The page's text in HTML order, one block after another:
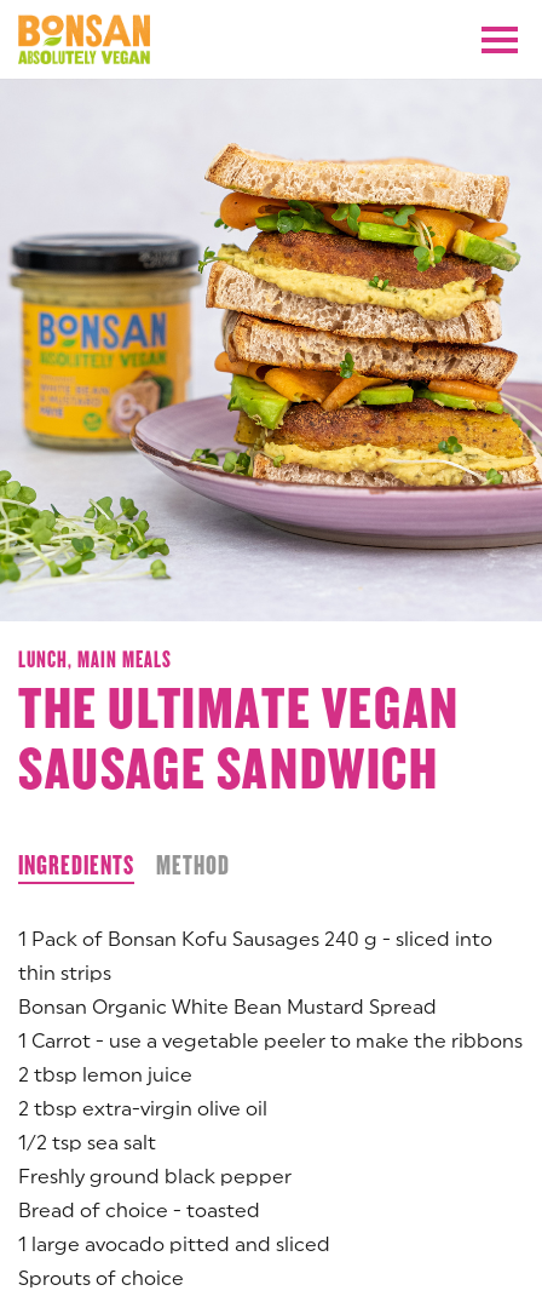
LUNCH, MAIN MEALS
THE ULTIMATE VEGAN
SAUSAGE SANDWICH
INGREDIENTS METHOD
1 Pack of Bonsan Kofu Sausages 240 g - sliced into
thin strips
Bonsan Organic White Bean Mustard Spread
1 Carrot - use a vegetable peeler to make the ribbons
2 tbsp lemon juice
2 tbsp extra-virgin olive oil
1/2 tsp sea salt
Freshly ground black pepper
Bread of choice - toasted
1 large avocado pitted and sliced
Sprouts of choice